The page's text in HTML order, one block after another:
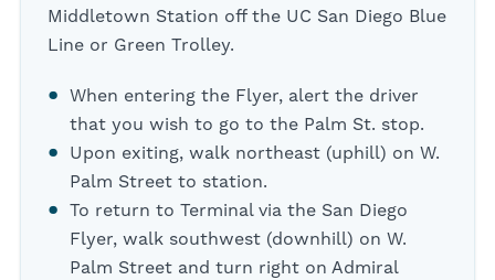
Middletown Station off the UC San Diego Blue
Line or Green Trolley.
When entering the Flyer, alert the driver
that you wish to go to the Palm St. stop.
Upon exiting, walk northeast (uphill) on W.
Palm Street to station.
To return to Terminal via the San Diego
Flyer, walk southwest (downhill) on W.
Palm Street and turn right on Admiral